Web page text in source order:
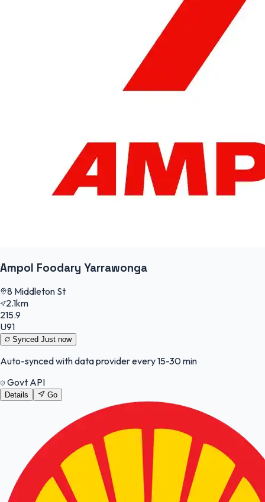
Ampol Foodary Yarrawonga
8 Middleton St
2.1km
215.9
U91
Synced Just now
Auto-synced with data provider every 15-30 min
Govt API
Details Go